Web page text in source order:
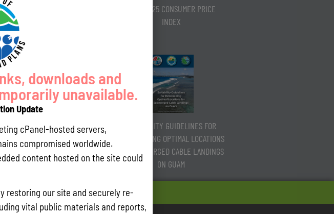
Q3 CY2025 CONSUMER PRICE
INDEX
GUAM COMPREHENSIVE FLOOD
STUDY
SUITABILITY GUIDELINES FOR
DETERMINING OPTIMAL LOCATIONS
FOR SUBMERGED CABLE LANDINGS
ON GUAM
downloads and
unavailable.
Update
cPanel-hosted servers,
compromised worldwide.
content hosted on the site could
restoring our site and securely re-
vital public materials and reports,